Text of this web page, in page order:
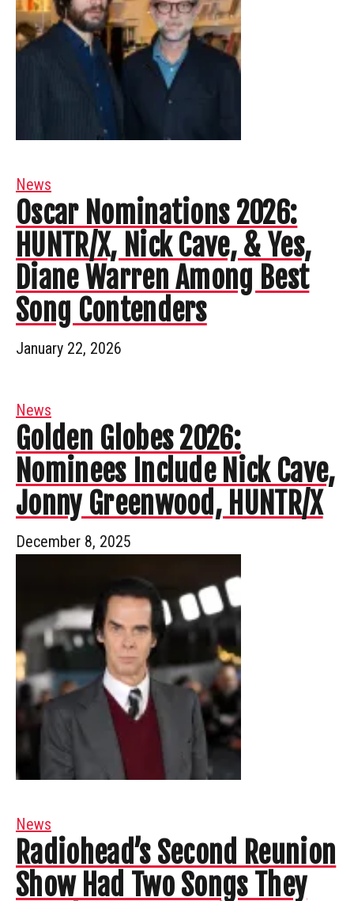
News
Oscar Nominations 2026:
HUNTR/X, Nick Cave, & Yes,
Diane Warren Among Best
Song Contenders
January 22, 2026
News
Golden Globes 2026:
Nominees Include Nick Cave,
Jonny Greenwood, HUNTR/X
December 8, 2025
News
Radiohead’s Second Reunion
Show Had Two Songs They